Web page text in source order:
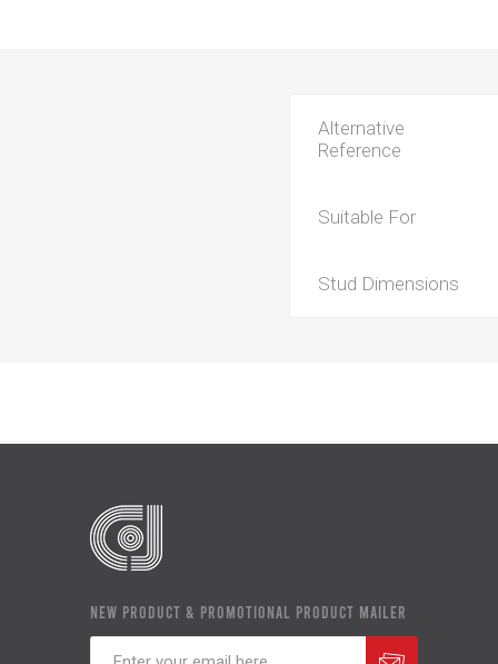
Alternative
Reference
Suitable For
Stud Dimensions
NEW PRODUCT & PROMOTIONAL PRODUCT MAILER